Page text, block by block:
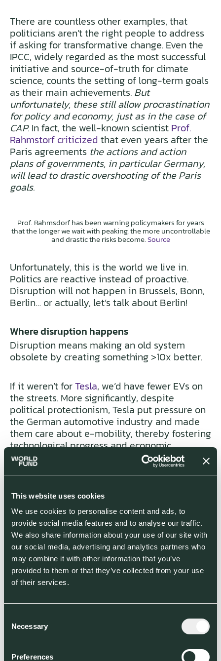
This website uses cookies
We use cookies to personalise content and ads, to
provide social media features and to analyse our traffic.
We also share information about your use of our site with
our social media, advertising and analytics partners who
may combine it with other information that you’ve
provided to them or that they’ve collected from your use
of their services.
Selection
Necessary
Preferences
There are countless other examples, that
politicians aren’t the right people to address
if asking for transformative change. Even the
IPCC, widely regarded as the most successful
initiative and source-of-truth for climate
science, counts the setting of long-term goals
as their main achievements. But
unfortunately, these still allow procrastination
for policy and economy, just as in the case of
CAP. In fact, the well-known scientist Prof.
Rahmstorf criticized that even years after the
Paris agreements the actions and action
plans of governments, in particular Germany,
will lead to drastic overshooting of the Paris
goals.
Prof. Rahmsdorf has been warning policymakers for years
that the longer we wait with peaking, the more uncontrollable
and drastic the risks become.Source
Unfortunately, this is the world we live in.
Politics are reactive instead of proactive.
Disruption will not happen in Brussels, Bonn,
Berlin… or actually, let’s talk about Berlin!
Where disruption happens
Disruption means making an old system
obsolete by creating something >10x better.
If it weren’t forTesla, we’d have fewer EVs on
the streets. More significantly, despite
political protectionism, Tesla put pressure on
the German automotive industry and made
them care about e-mobility, thereby fostering
technological progress and economic
sustainability in Germany. (And what should I
say, even the American investor BlackRock is
resistance.)
This kind ofpressure through innovationis
also happening in the energy sector:
companies likeLanzatechandNorthvoltare
significantly advancing the adoption of
renewables and themselves spending much in
R&D, thereby advancing our needed
The impact of ventures on how we live,
consume, and develop in the future can be
conditions the US has shown just how much: